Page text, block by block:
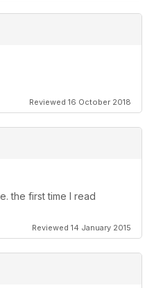
Reviewed 16 October 2018
the first time I read
Reviewed 14 January 2015